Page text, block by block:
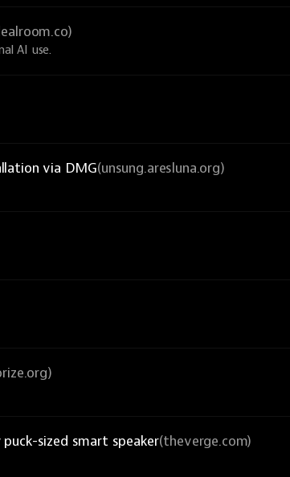
AI use.
via DMG(unsung.aresluna.org)
sized smart speaker(theverge.com)